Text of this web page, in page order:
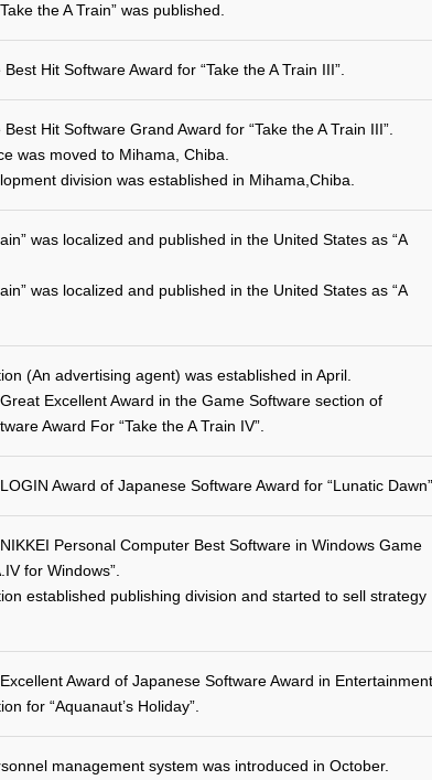
the A Train” was published.
Hit Software Award for “Take the A Train III”.
Hit Software Grand Award for “Take the A Train III”.
was moved to Mihama, Chiba.
division was established in Mihama,Chiba.
was localized and published in the United States as “A
was localized and published in the United States as “A
(An advertising agent) was established in April.
Excellent Award in the Game Software section of
Award For “Take the A Train IV”.
Award of Japanese Software Award for “Lunatic
Personal Computer Best Software in Windows Game
for Windows”.
established publishing division and started to sell strategy
Award of Japanese Software Award in Entertainment
for “Aquanaut’s Holiday”.
management system was introduced in October.